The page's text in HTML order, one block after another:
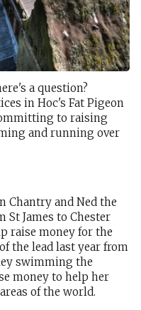
a question?
in Hoc's Fat Pigeon
to raising
and running over
Chantry and Ned the
James to Chester
raise money for the
the lead last year from
swimming the
money to help her
of the world.